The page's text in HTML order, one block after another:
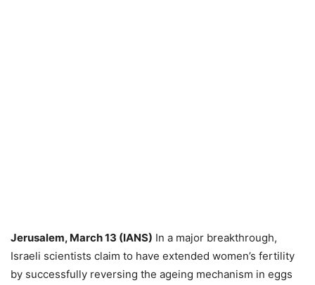
Jerusalem, March 13 (IANS) In a major breakthrough,
Israeli scientists claim to have extended women’s fertility
by successfully reversing the ageing mechanism in eggs